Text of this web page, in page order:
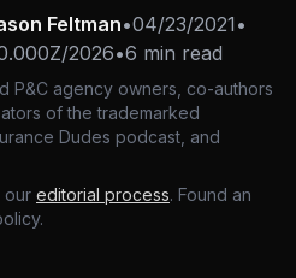
Feltman•04/23/2021 •
2026•6 min read
P&C agency owners, co-authors
of the trademarked
Dudes podcast, and
our editorial process. Found an